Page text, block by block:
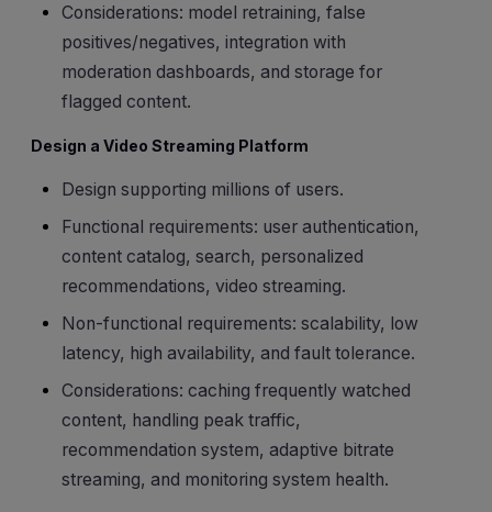
Considerations: model retraining, false
positives/negatives, integration with
moderation dashboards, and storage for
flagged content.
Design a Video Streaming Platform
Design supporting millions of users.
Functional requirements: user authentication,
content catalog, search, personalized
recommendations, video streaming.
Non-functional requirements: scalability, low
latency, high availability, and fault tolerance.
Considerations: caching frequently watched
content, handling peak traffic,
recommendation system, adaptive bitrate
streaming, and monitoring system health.